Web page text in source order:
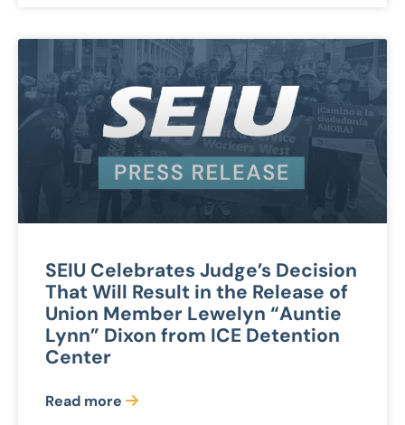
SEIU Celebrates Judge’s Decision
That Will Result in the Release of
Union Member Lewelyn “Auntie
Lynn” Dixon from ICE Detention
Center
Read more